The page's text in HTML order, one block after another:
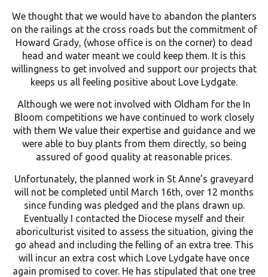
We thought that we would have to abandon the planters
on the railings at the cross roads but the commitment of
Howard Grady, (whose office is on the corner) to dead
head and water meant we could keep them. It is this
willingness to get involved and support our projects that
keeps us all feeling positive about Love Lydgate.
Although we were not involved with Oldham for the In
Bloom competitions we have continued to work closely
with them We value their expertise and guidance and we
were able to buy plants from them directly, so being
assured of good quality at reasonable prices.
Unfortunately, the planned work in St Anne’s graveyard
will not be completed until March 16th, over 12 months
since funding was pledged and the plans drawn up.
Eventually I contacted the Diocese myself and their
aboriculturist visited to assess the situation, giving the
go ahead and including the felling of an extra tree. This
will incur an extra cost which Love Lydgate have once
again promised to cover. He has stipulated that one tree